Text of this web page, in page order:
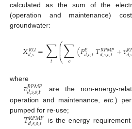
calculated as the sum of the
(operation and maintenance)
groundwater:
𝑋𝑅𝑈
𝑑,𝑠 =∑
𝑡
⎛
⎝
⎜
⎜
⎜∑
𝑜 (𝑃𝐸
𝑑,𝑜,𝑡𝑇𝑅𝑃𝑀𝑃
𝑑,𝑠,𝑜,𝑡 +𝑣𝑅
𝑑,𝑠
where
𝑣𝑅𝑃𝑀𝑃
𝑑,𝑠,𝑜,𝑡
are the non-energy-
operation and maintenance, etc. )
pumped for re-use;
𝑇𝑅𝑃𝑀𝑃
𝑑,𝑠,𝑜,𝑡
is the energy